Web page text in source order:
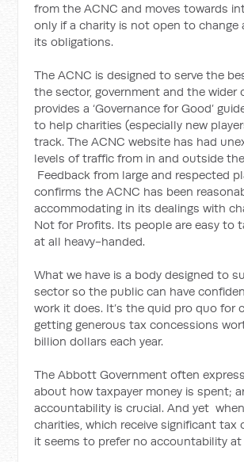
from the ACNC and moves towards
only if a charity is not open to change
its obligations.
The ACNC is designed to serve the
the sector, government and the wider
provides a ‘Governance for Good’
to help charities (especially new
track. The ACNC website has had
levels of traffic from in and outside
Feedback from large and respected
confirms the ACNC has been
accommodating in its dealings with
Not for Profits. Its people are easy to
at all heavy-handed.
What we have is a body designed to
sector so the public can have
work it does. It’s the quid pro quo for
getting generous tax concessions
billion dollars each year.
The Abbott Government often
about how taxpayer money is spent;
accountability is crucial. And yet
charities, which receive significant tax
it seems to prefer no accountability at